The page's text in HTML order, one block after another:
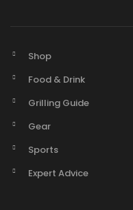
Shop
Food & Drink
Grilling Guide
Gear
Sports
Expert Advice